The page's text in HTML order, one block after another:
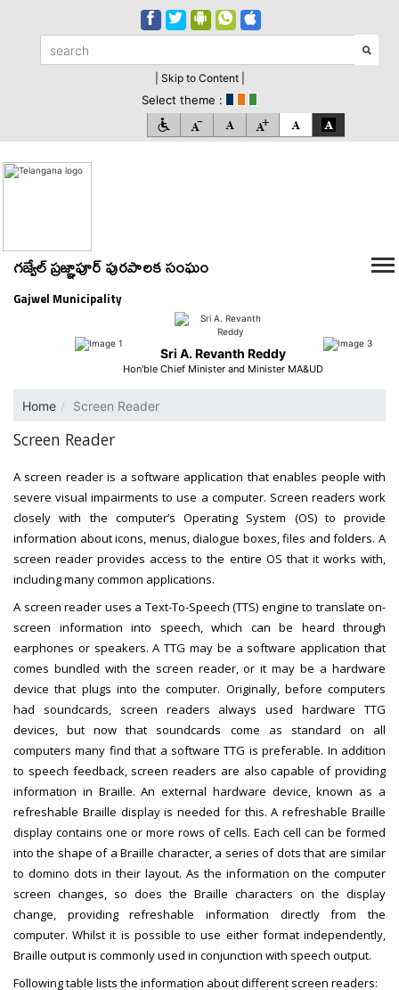
| Skip to Content |
Select theme :
గజ్వేల్ ప్రజ్ఞాపూర్ పురపాలక సంఘం
Gajwel Municipality
Sri A. Revanth Reddy
Hon'ble Chief Minister and Minister MA&UD
Home Screen Reader
Screen Reader
A screen reader is a software application that enables people with
severe visual impairments to use a computer. Screen readers work
closely with the computer’s Operating System (OS) to provide
information about icons, menus, dialogue boxes, files and folders. A
screen reader provides access to the entire OS that it works with,
including many common applications.
A screen reader uses a Text-To-Speech (TTS) engine to translate on-
screen information into speech, which can be heard through
earphones or speakers. A TTG may be a software application that
comes bundled with the screen reader, or it may be a hardware
device that plugs into the computer. Originally, before computers
had soundcards, screen readers always used hardware TTG
devices, but now that soundcards come as standard on all
computers many find that a software TTG is preferable. In addition
to speech feedback, screen readers are also capable of providing
information in Braille. An external hardware device, known as a
refreshable Braille display is needed for this. A refreshable Braille
display contains one or more rows of cells. Each cell can be formed
into the shape of a Braille character, a series of dots that are similar
to domino dots in their layout. As the information on the computer
screen changes, so does the Braille characters on the display
change, providing refreshable information directly from the
computer. Whilst it is possible to use either format independently,
Braille output is commonly used in conjunction with speech output.
Following table lists the information about different screen readers: